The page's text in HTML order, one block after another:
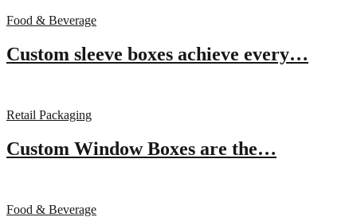
Food & Beverage
Custom sleeve boxes achieve every…
Retail Packaging
Custom Window Boxes are the…
Food & Beverage